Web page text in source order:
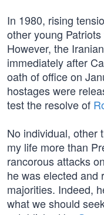
In 1980, rising
other young
However, the
immediately after
oath of office on
hostages were
test the resolve of
No individual, other
my life more than
rancorous attacks
he was elected and
majorities. Indeed,
what we should